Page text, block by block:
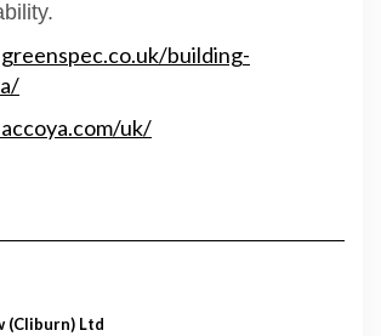
building-
uk/
(Cliburn) Ltd